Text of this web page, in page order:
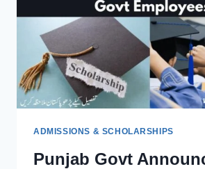
ADMISSIONS & SCHOLARSHIPS
Punjab Govt